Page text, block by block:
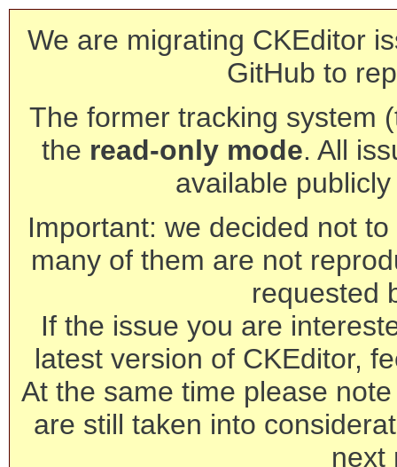
We are migrating CKEditor
GitHub to
The former tracking system
the read-only mode. All
available
Important: we decided not
many of them are not
requested
If the issue you are
latest version of CKEditor,
At the same time please
are still taken into
next